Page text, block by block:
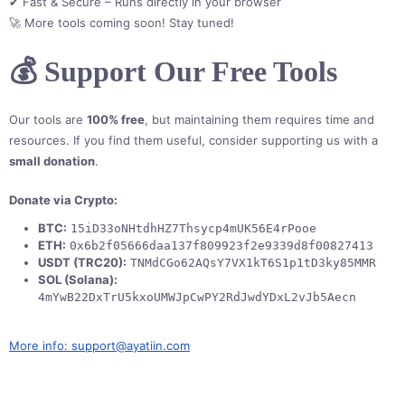
🚀 More tools coming soon! Stay tuned!
💰 Support Our Free Tools
Our tools are 100% free, but maintaining them requires time and
resources. If you find them useful, consider supporting us with a
small donation.
Donate via Crypto:
BTC: 15iD33oNHtdhHZ7Thsycp4mUK56E4rPooe
ETH: 0x6b2f05666daa137f809923f2e9339d8f00827413
USDT (TRC20): TNMdCGo62AQsY7VX1kT6S1p1tD3ky85MMR
SOL (Solana):
4mYwB22DxTrU5kxoUMWJpCwPY2RdJwdYDxL2vJb5Aecn
More info: support@ayatiin.com